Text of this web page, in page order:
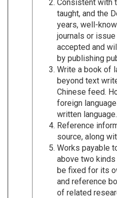
Consistent with
taught, and the
years, well-
journals or
accepted and
by publishing
Write a book of
beyond text
Chinese feed.
foreign
written language.
Reference
source, along
Works payable
above two
be fixed for its
and reference
of related